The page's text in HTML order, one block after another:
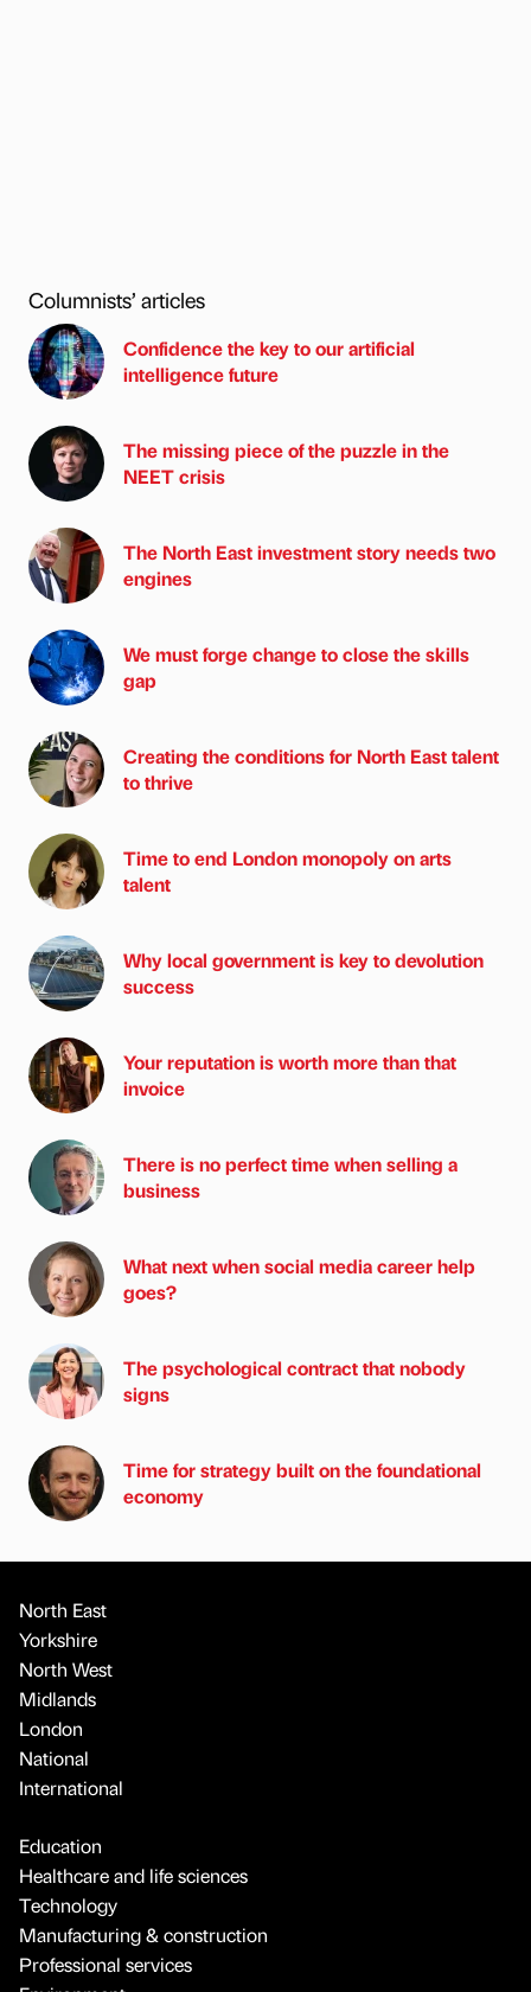
Columnists’ articles
Confidence the key to our artificial
intelligence future
The missing piece of the puzzle in the
NEET crisis
The North East investment story needs two
engines
We must forge change to close the skills
gap
Creating the conditions for North East talent
to thrive
Time to end London monopoly on arts
talent
Why local government is key to devolution
success
Your reputation is worth more than that
invoice
There is no perfect time when selling a
business
What next when social media career help
goes?
The psychological contract that nobody
signs
Time for strategy built on the foundational
economy
North East
Yorkshire
North West
Midlands
London
National
International
Education
Healthcare and life sciences
Technology
Manufacturing & construction
Professional services